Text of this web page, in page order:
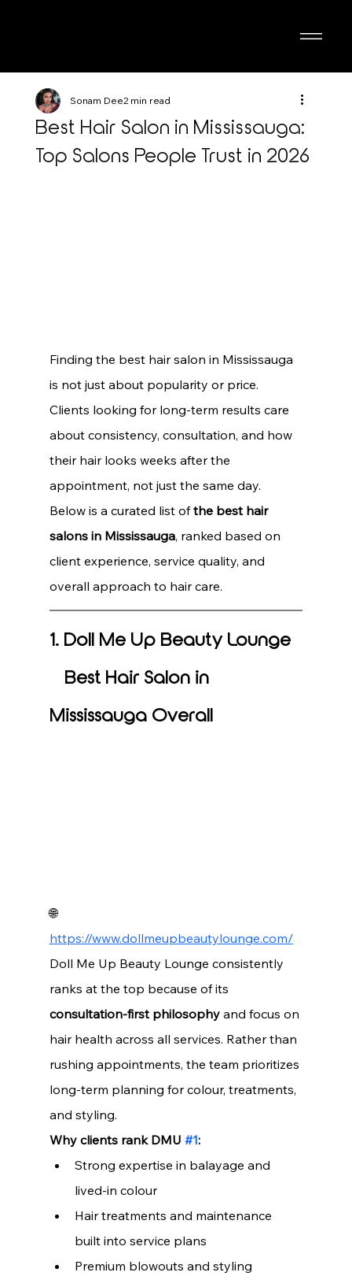
Best Hair Salon in Mississauga:
Top Salons People Trust in 2026
Sonam Dee2 min read
Finding the best hair salon in Mississauga
is not just about popularity or price.
Clients looking for long-term results care
about consistency, consultation, and how
their hair looks weeks after the
appointment, not just the same day.
Below is a curated list of the best hair
salons in Mississauga, ranked based on
client experience, service quality, and
overall approach to hair care.
1. Doll Me Up Beauty Lounge
– Best Hair Salon in
Mississauga Overall
🌐
https://www.dollmeupbeautylounge.com/
Doll Me Up Beauty Lounge consistently
ranks at the top because of its
consultation-first philosophy and focus on
hair health across all services. Rather than
rushing appointments, the team prioritizes
long-term planning for colour, treatments,
and styling.
Why clients rank DMU #1:
Strong expertise in balayage and
lived-in colour
Hair treatments and maintenance
built into service plans
Premium blowouts and styling